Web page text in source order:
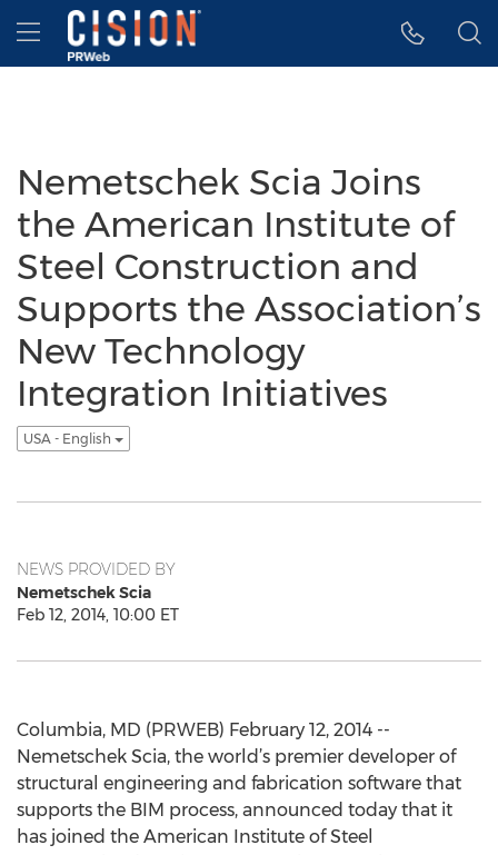
Accessibility Statement
Skip Navigation
Hamburger menu
Nemetschek Scia Joins
the American Institute of
Steel Construction and
Supports the Association’s
New Technology
Integration Initiatives
USA - English
NEWS PROVIDED BY
Nemetschek Scia
Feb 12, 2014, 10:00 ET
Columbia, MD (PRWEB) February 12, 2014 --
Nemetschek Scia, the world’s premier developer of
structural engineering and fabrication software that
supports the BIM process, announced today that it
has joined the American Institute of Steel